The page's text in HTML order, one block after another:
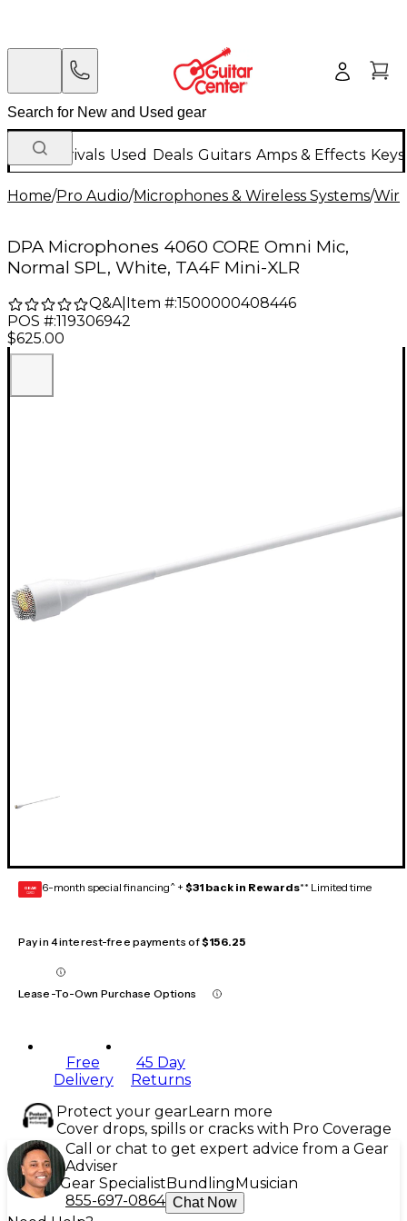
New Arrivals Used Deals Guitars Amps & Effects
Home/Pro Audio/Microphones & Wireless Systems/
DPA Microphones 4060 CORE Omni Mic,
Normal SPL, White, TA4F Mini-XLR
Q&A| Item #:1500000408446
POS #:119306942
$625.00
GEAR
CARD 6-month special financing^ + $31 back in Rewards** Limited time
Pay in 4 interest-free payments of$156.25
Lease-To-Own Purchase Options
Free
Delivery
45 Day
Returns
Protect your gearLearn more
Cover drops, spills or cracks with Pro Coverage
Call or chat to get expert advice from a Gear
Adviser
Gear Specialist Bundling Musician
855-697-0864 Chat Now